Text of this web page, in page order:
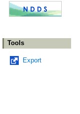
Tools
Export